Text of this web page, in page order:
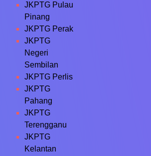
JKPTG Pulau
Pinang
JKPTG Perak
JKPTG
Negeri
Sembilan
JKPTG Perlis
JKPTG
Pahang
JKPTG
Terengganu
JKPTG
Kelantan